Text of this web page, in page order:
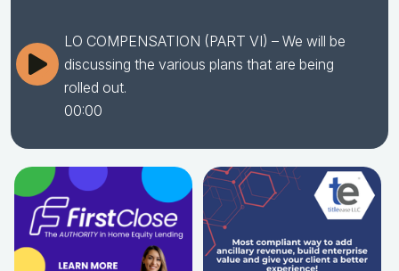
LO COMPENSATION (PART VI) – We will be
discussing the various plans that are being
rolled out.
00:00